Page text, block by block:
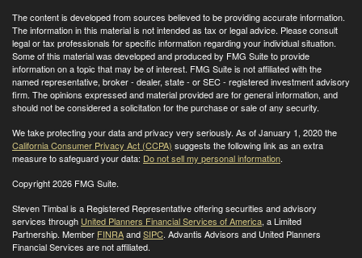
The content is developed from sources believed to be providing accurate information.
The information in this material is not intended as tax or legal advice. Please consult
legal or tax professionals for specific information regarding your individual situation.
Some of this material was developed and produced by FMG Suite to provide
information on a topic that may be of interest. FMG Suite is not affiliated with the
named representative, broker - dealer, state - or SEC - registered investment advisory
firm. The opinions expressed and material provided are for general information, and
should not be considered a solicitation for the purchase or sale of any security.
We take protecting your data and privacy very seriously. As of January 1, 2020 the
California Consumer Privacy Act (CCPA) suggests the following link as an extra
measure to safeguard your data: Do not sell my personal information.
Copyright 2026 FMG Suite.
Steven Timbal is a Registered Representative offering securities and advisory
services through United Planners Financial Services of America, a Limited
Partnership. Member FINRAandSIPC. Advantis Advisors and United Planners
Financial Services are not affiliated.